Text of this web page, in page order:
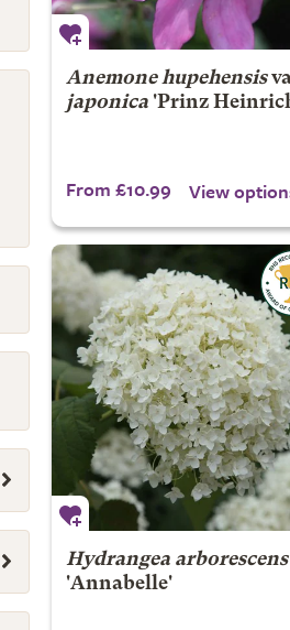
Anemone hupehensis
japonica'Prinz
From £10.99 View
Hydrangea arborescens
'Annabelle'